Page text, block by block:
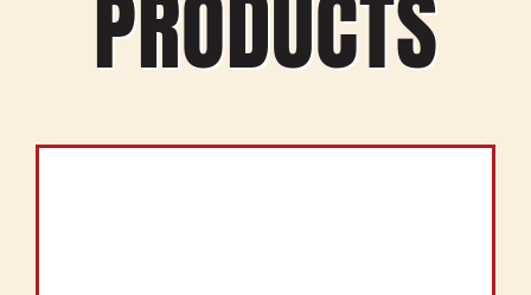
PRODUCTS